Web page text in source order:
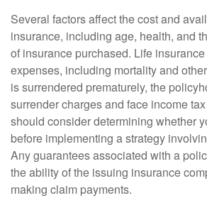
Several factors affect the cost and
insurance, including age, health, and
of insurance purchased. Life
expenses, including mortality and
is surrendered prematurely, the
surrender charges and face income
should consider determining whether
before implementing a strategy
Any guarantees associated with a
the ability of the issuing insurance
making claim payments.